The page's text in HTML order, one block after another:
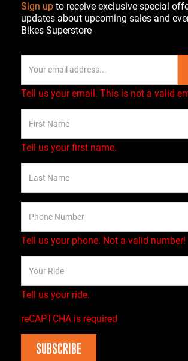
Sign up to receive exclusive special
updates about upcoming sales and
Bikes Superstore
Tell us your email. This is not a valid
Tell us your first name.
Tell us your phone. Not a valid number!
Tell us your ride.
reCAPTCHA is required
SUBSCRIBE